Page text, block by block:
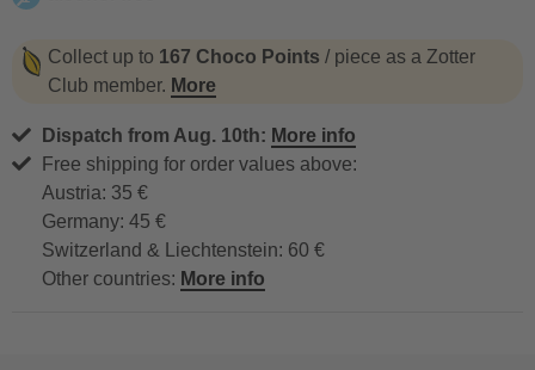
Collect up to 167 Choco Points / piece as a Zotter
Club member. More
Dispatch from Aug. 10th: More info
Free shipping for order values above:
Austria: 35 €
Germany: 45 €
Switzerland & Liechtenstein: 60 €
Other countries: More info